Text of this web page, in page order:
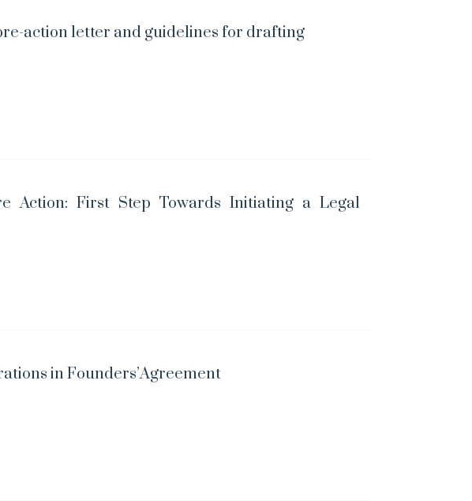
action letter and guidelines for drafting
Action: First Step Towards Initiating a Legal
in Founders’Agreement